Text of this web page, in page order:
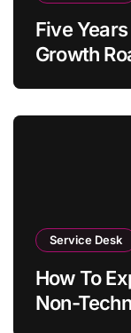
Five
Growth
Service Desk
How To
Non-